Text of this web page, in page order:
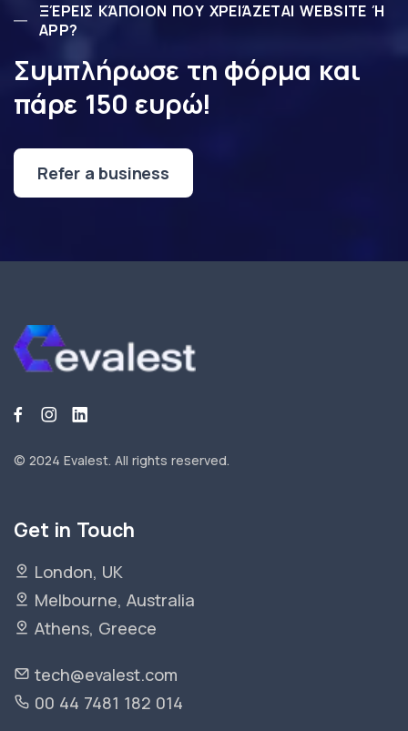
ΞΈΡΕΙΣ ΚΆΠΟΙΟΝ ΠΟΥ ΧΡΕΙΆΖΕΤΑΙ WEBSITE Ή
APP?
Συμπλήρωσε τη φόρμα και
πάρε 150 ευρώ!
Refer a business
© 2024 Evalest. All rights reserved.
Get in Touch
London, UK
Melbourne, Australia
Athens, Greece
tech@evalest.com
00 44 7481 182 014